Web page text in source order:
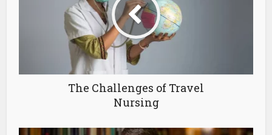
The Challenges of Travel
Nursing